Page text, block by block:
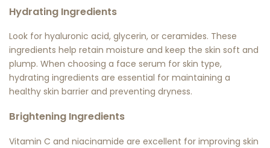
Hydrating Ingredients
Look for hyaluronic acid, glycerin, or ceramides. These
ingredients help retain moisture and keep the skin soft and
plump. When choosing a face serum for skin type,
hydrating ingredients are essential for maintaining a
healthy skin barrier and preventing dryness.
Brightening Ingredients
Vitamin C and niacinamide are excellent for improving skin